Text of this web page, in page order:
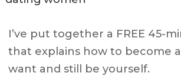
I’ve put together a FREE 45-
that explains how to become
want and still be yourself.